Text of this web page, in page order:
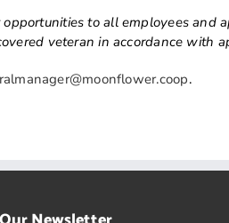
to all employees
veteran in accordance with
.